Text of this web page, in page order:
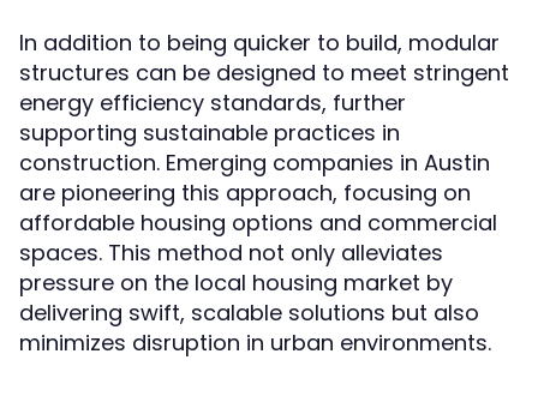
In addition to being quicker to build, modular
structures can be designed to meet stringent
energy efficiency standards, further
supporting sustainable practices in
construction. Emerging companies in Austin
are pioneering this approach, focusing on
affordable housing options and commercial
spaces. This method not only alleviates
pressure on the local housing market by
delivering swift, scalable solutions but also
minimizes disruption in urban environments.